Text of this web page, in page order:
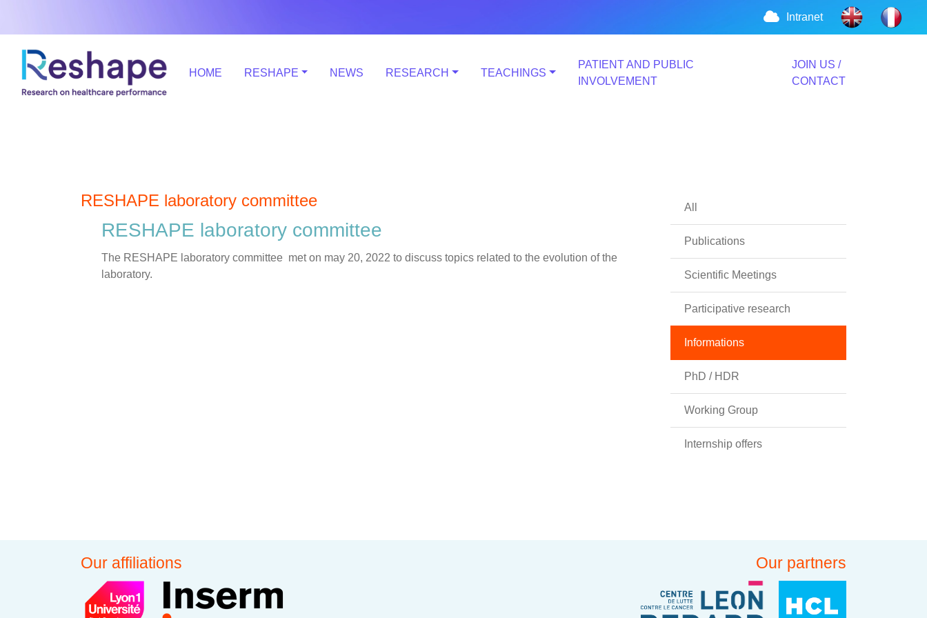
Intranet
HOME RESHAPE NEWS RESEARCH TEACHINGS
PATIENT AND PUBLIC
INVOLVEMENT
JOIN US /
CONTACT
RESHAPE laboratory committee
RESHAPE laboratory committee
The RESHAPE laboratory committee met on may 20, 2022 to discuss topics related to the evolution of the
laboratory.
All
Publications
Scientific Meetings
Participative research
Informations
PhD / HDR
Working Group
Internship offers
Our affiliations Our partners